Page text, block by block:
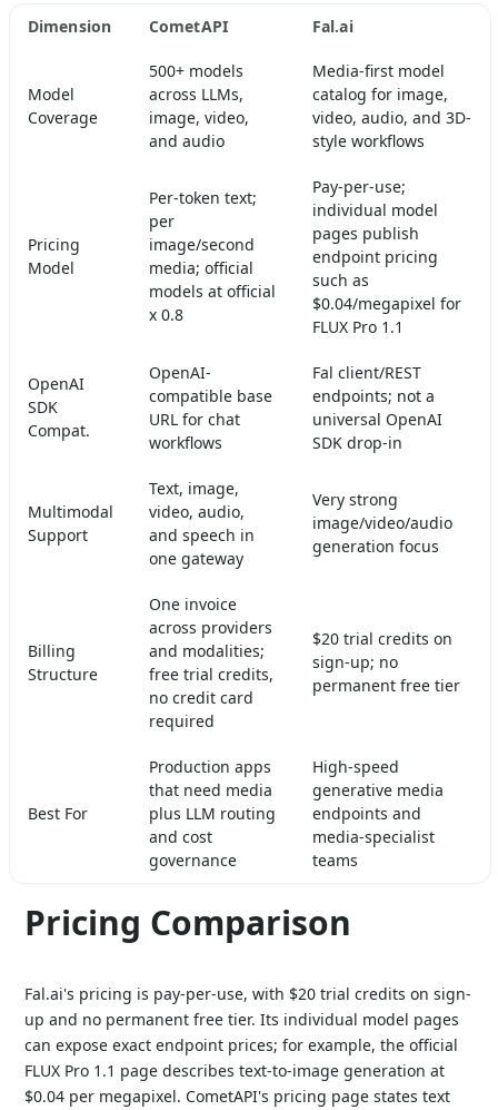
Dimension CometAPI Fal.ai
Model
Coverage
500+ models
across LLMs,
image, video,
and audio
Media-first model
catalog for image,
video, audio, and 3D-
style workflows
Pricing
Model
Per-token text;
per
image/second
media; official
models at official
x 0.8
Pay-per-use;
individual model
pages publish
endpoint pricing
such as
$0.04/megapixel for
FLUX Pro 1.1
OpenAI
SDK
Compat.
OpenAI-
compatible base
URL for chat
workflows
Fal client/REST
endpoints; not a
universal OpenAI
SDK drop-in
Multimodal
Support
Text, image,
video, audio,
and speech in
one gateway
Very strong
image/video/audio
generation focus
Billing
Structure
One invoice
across providers
and modalities;
free trial credits,
no credit card
required
$20 trial credits on
sign-up; no
permanent free tier
Best For
Production apps
that need media
plus LLM routing
and cost
governance
High-speed
generative media
endpoints and
media-specialist
teams
Pricing Comparison
Fal.ai's pricing is pay-per-use, with $20 trial credits on sign-
up and no permanent free tier. Its individual model pages
can expose exact endpoint prices; for example, the official
FLUX Pro 1.1 page describes text-to-image generation at
$0.04 per megapixel. CometAPI's pricing page states text